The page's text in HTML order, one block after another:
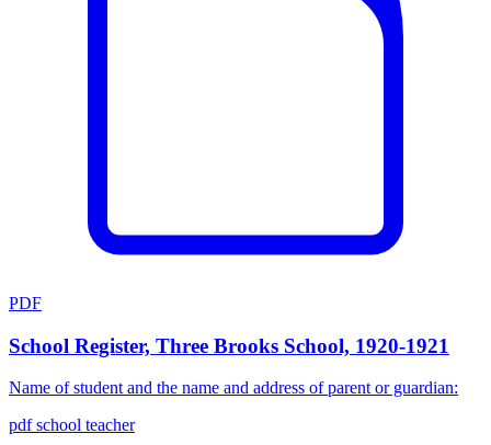
PDF
School Register, Three Brooks School, 1920-1921
Name of student and the name and address of parent or guardian:
pdfschool teacher